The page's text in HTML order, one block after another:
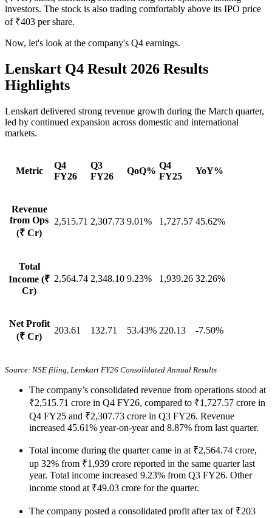
investors. The stock is also trading comfortably above its IPO price
of ₹403 per share.
Now, let's look at the company's Q4 earnings.
Lenskart Q4 Result 2026 Results
Highlights
Lenskart delivered strong revenue growth during the March quarter,
led by continued expansion across domestic and international
markets.
Metric
Q4
FY26
Q3
FY26
QoQ%
Q4
FY25
YoY%
Revenue
from Ops
(₹ Cr)
2,515.71 2,307.73 9.01% 1,727.57 45.62%
Total
Income (₹
Cr)
2,564.74 2,348.10 9.23% 1,939.26 32.26%
Net Profit
(₹ Cr)
203.61 132.71 53.43% 220.13 -7.50%
Source: NSE filing, Lenskart FY26 Consolidated Annual Results
The company’s consolidated revenue from operations stood at
₹2,515.71 crore in Q4 FY26, compared to ₹1,727.57 crore in
Q4 FY25 and ₹2,307.73 crore in Q3 FY26. Revenue
increased 45.61% year-on-year and 8.87% from last quarter.
Total income during the quarter came in at ₹2,564.74 crore,
up 32% from ₹1,939 crore reported in the same quarter last
year. Total income increased 9.23% from Q3 FY26. Other
income stood at ₹49.03 crore for the quarter.
The company posted a consolidated profit after tax of ₹203